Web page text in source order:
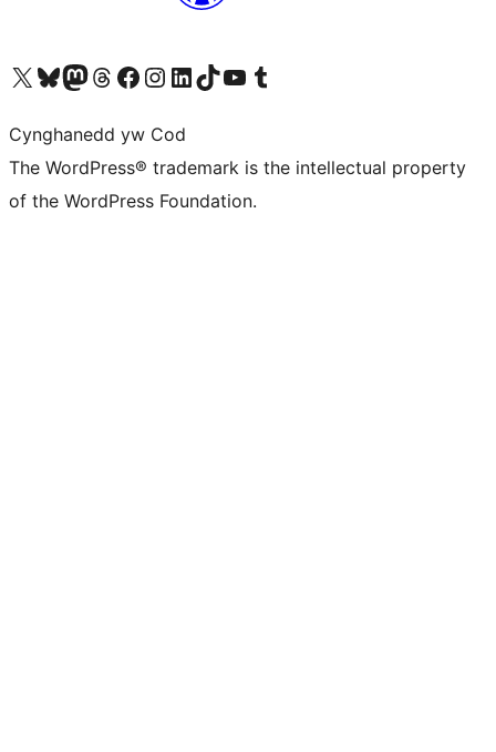
Visit our X (formerly Twitter) account
Visit our Bluesky account
Visit our Mastodon account
Visit our Threads account
Ewch i'n tudalen Facebook
Ewch i'n cyfrif Instagram
Ewch i'n cyfrif LinkedIn
Visit our TikTok account
Visit our YouTube channel
Visit our Tumblr account
Cynghanedd yw Cod
The WordPress® trademark is the intellectual property
of the WordPress Foundation.